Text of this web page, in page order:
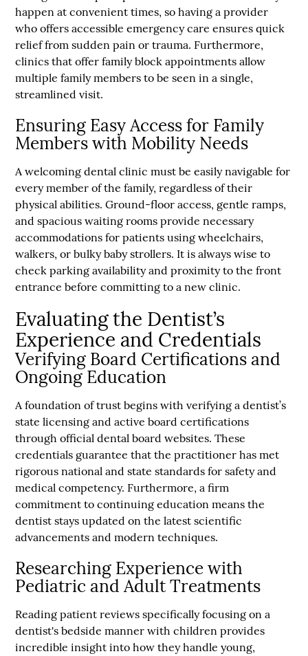
happen at convenient times, so having a provider
who offers accessible emergency care ensures quick
relief from sudden pain or trauma. Furthermore,
clinics that offer family block appointments allow
multiple family members to be seen in a single,
streamlined visit.
Ensuring Easy Access for Family
Members with Mobility Needs
A welcoming dental clinic must be easily navigable for
every member of the family, regardless of their
physical abilities. Ground-floor access, gentle ramps,
and spacious waiting rooms provide necessary
accommodations for patients using wheelchairs,
walkers, or bulky baby strollers. It is always wise to
check parking availability and proximity to the front
entrance before committing to a new clinic.
Evaluating the Dentist’s
Experience and Credentials
Verifying Board Certifications and
Ongoing Education
A foundation of trust begins with verifying a dentist’s
state licensing and active board certifications
through official dental board websites. These
credentials guarantee that the practitioner has met
rigorous national and state standards for safety and
medical competency. Furthermore, a firm
commitment to continuing education means the
dentist stays updated on the latest scientific
advancements and modern techniques.
Researching Experience with
Pediatric and Adult Treatments
Reading patient reviews specifically focusing on a
dentist's bedside manner with children provides
incredible insight into how they handle young,